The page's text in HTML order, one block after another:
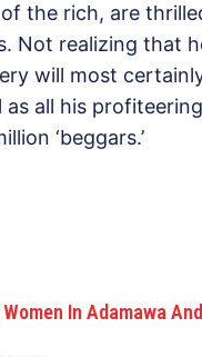
the rich, are
Not realizing that
will most
all his
‘beggars.’